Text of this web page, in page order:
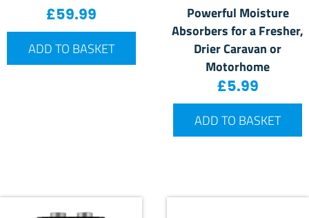
£59.99
ADD TO BASKET
Powerful Moisture
Absorbers for a Fresher,
Drier Caravan or
Motorhome
£5.99
ADD TO BASKET